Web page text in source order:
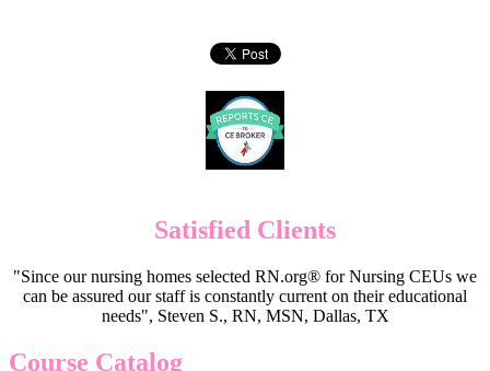
Satisfied Clients
"Since our nursing homes selected RN.org® for Nursing CEUs we
can be assured our staff is constantly current on their educational
needs", Steven S., RN, MSN, Dallas, TX
Course Catalog